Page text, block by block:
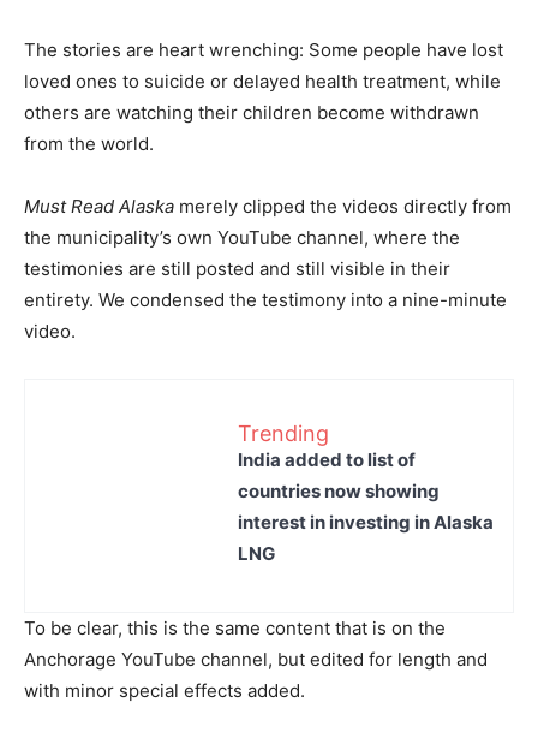
The stories are heart wrenching: Some people have lost
loved ones to suicide or delayed health treatment, while
others are watching their children become withdrawn
from the world.
Must Read Alaska merely clipped the videos directly from
the municipality’s own YouTube channel, where the
testimonies are still posted and still visible in their
entirety. We condensed the testimony into a nine-minute
video.
Trending
India added to list of
countries now showing
interest in investing in Alaska
LNG
To be clear, this is the same content that is on the
Anchorage YouTube channel, but edited for length and
with minor special effects added.